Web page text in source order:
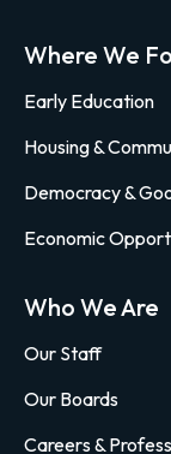
Where We
Early Education
Housing &
Democracy &
Economic
Who We Are
Our Staff
Our Boards
Careers &